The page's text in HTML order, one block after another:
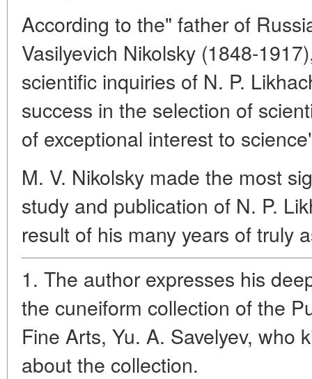
According to the" father of
Vasilyevich Nikolsky (1848-
scientific inquiries of N. P.
success in the selection of
of exceptional interest to
M. V. Nikolsky made the most
study and publication of N. P.
result of his many years of truly
1. The author expresses his
the cuneiform collection of the
Fine Arts, Yu. A. Savelyev, who
about the collection.